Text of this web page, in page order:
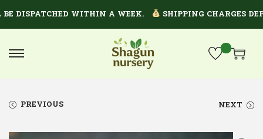
WITHIN A WEEK. SHIPPING CHARGES
PREVIOUS NEXT